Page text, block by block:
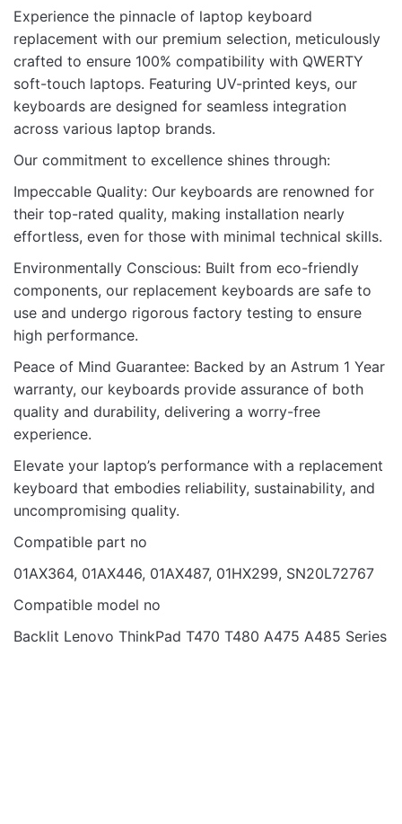
Experience the pinnacle of laptop keyboard
replacement with our premium selection, meticulously
crafted to ensure 100% compatibility with QWERTY
soft-touch laptops. Featuring UV-printed keys, our
keyboards are designed for seamless integration
across various laptop brands.
Our commitment to excellence shines through:
Impeccable Quality: Our keyboards are renowned for
their top-rated quality, making installation nearly
effortless, even for those with minimal technical skills.
Environmentally Conscious: Built from eco-friendly
components, our replacement keyboards are safe to
use and undergo rigorous factory testing to ensure
high performance.
Peace of Mind Guarantee: Backed by an Astrum 1 Year
warranty, our keyboards provide assurance of both
quality and durability, delivering a worry-free
experience.
Elevate your laptop’s performance with a replacement
keyboard that embodies reliability, sustainability, and
uncompromising quality.
Compatible part no
01AX364, 01AX446, 01AX487, 01HX299, SN20L72767
Compatible model no
Backlit Lenovo ThinkPad T470 T480 A475 A485 Series
There are no reviews yet.
Be the first to review “KB FOR LENOVO
T480 WITH BACKLIT”
Your email address will not be published.
are marked*
Rate this product:*
LEAVE A REPLY
Name
Email